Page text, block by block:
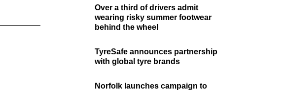
Over a third of drivers admit
wearing risky summer footwear
behind the wheel
TyreSafe announces partnership
with global tyre brands
Norfolk launches campaign to